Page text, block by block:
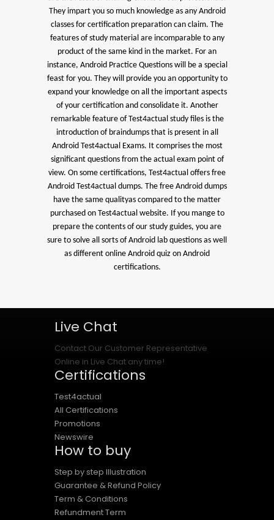
They impart you so much knowledge as any Android
classes for certification preparation can claim. The
features of study material are incomparable to any
product of the same kind in the market. For an
instance, Android Practice Questions will be a special
feast for you. They will provide you an opportunity to
expand your knowledge on all the important aspects
of your certification and consolidate it. Another
remarkable feature of Test4actual study files is the
introduction of braindumps that is present in all
Android Test4actual Exams. It comprises the most
significant questions from the actual exam point of
view. On some certifications, Test4actual offers free
Android Test4actual dumps. The free Android dumps
have the same qualityas compared to the matter
purchased on Test4actual website. If you mange to
prepare the contents of our study guides, you are
sure to solve all sorts of Android lab questions as well
as different online Android quiz on Android
certifications.
Live Chat
Contact Our Customer Representative
Online in Live Chat any time!
Certifications
Test4actual
All Certifications
Promotions
Newswire
How to buy
Step by step Illustration
Guarantee & Refund Policy
Term & Conditions
Refundment Term